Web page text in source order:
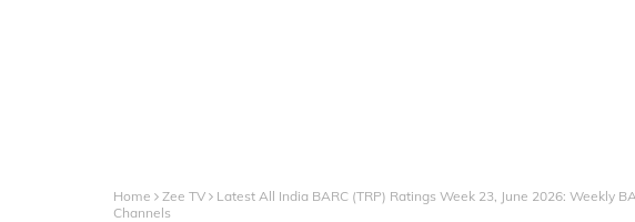
Home Zee TV
Latest All India BARC (TRP) Ratings Week 23, June 2026: Weekly
Channels